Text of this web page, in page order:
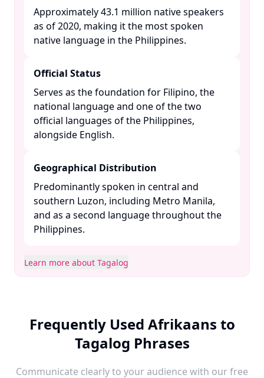
Approximately 43.1 million native speakers
as of 2020, making it the most spoken
native language in the Philippines. ​
Official Status
Serves as the foundation for Filipino, the
national language and one of the two
official languages of the Philippines,
alongside English. ​
Geographical Distribution
Predominantly spoken in central and
southern Luzon, including Metro Manila,
and as a second language throughout the
Philippines. ​
Learn more about Tagalog
Frequently Used Afrikaans to
Tagalog Phrases
Communicate clearly to your audience with our free